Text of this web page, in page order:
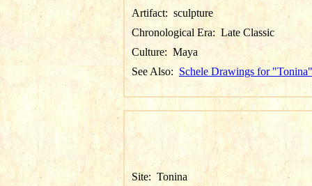
Artifact: sculpture
Chronological Era: Late Classic
Culture: Maya
See Also: Schele Drawings for "Tonina"
Site: Tonina